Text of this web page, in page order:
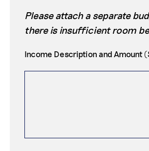
Please attach a separate
there is insufficient room
Income Description and Amount